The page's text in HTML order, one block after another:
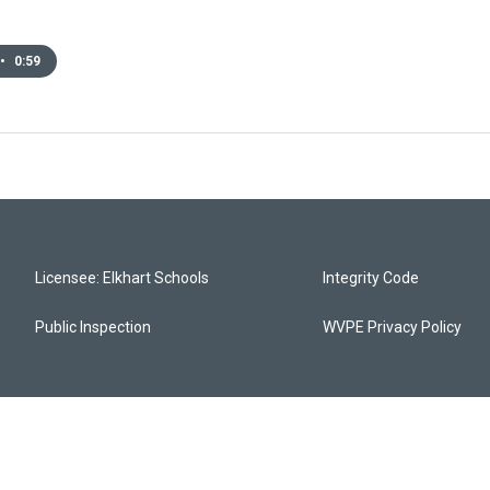
• 0:59
Licensee: Elkhart Schools
Public Inspection
Integrity Code
WVPE Privacy Policy